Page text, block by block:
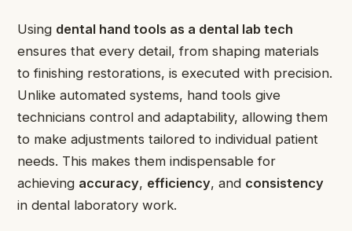
Using dental hand tools as a dental lab tech
ensures that every detail, from shaping materials
to finishing restorations, is executed with precision.
Unlike automated systems, hand tools give
technicians control and adaptability, allowing them
to make adjustments tailored to individual patient
needs. This makes them indispensable for
achieving accuracy, efficiency, and consistency
in dental laboratory work.